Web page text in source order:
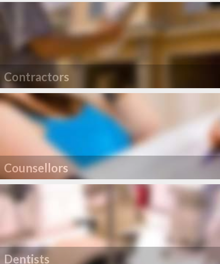
Contractors
Counsellors
Dentists